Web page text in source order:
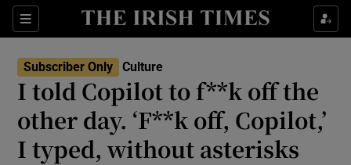
Sections
Show Environment sub sections
Subscriber Only Culture
I told Copilot to f**k off the
other day. ‘F**k off, Copilot,’
I typed, without asterisks